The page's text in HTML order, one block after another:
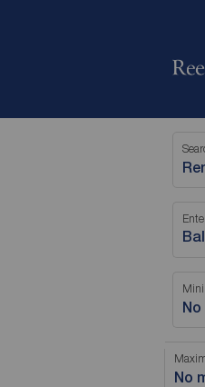
No
No